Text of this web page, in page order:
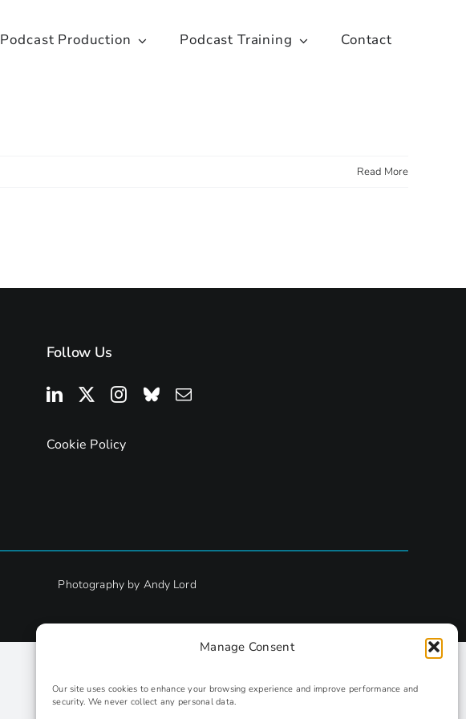
Manage Consent
Our site uses cookies to enhance your browsing experience and improve performance and
security. We never collect any personal data.
Podcast Production Podcast Training Contact
Read More
Follow Us
Cookie Policy
Photography by Andy Lord